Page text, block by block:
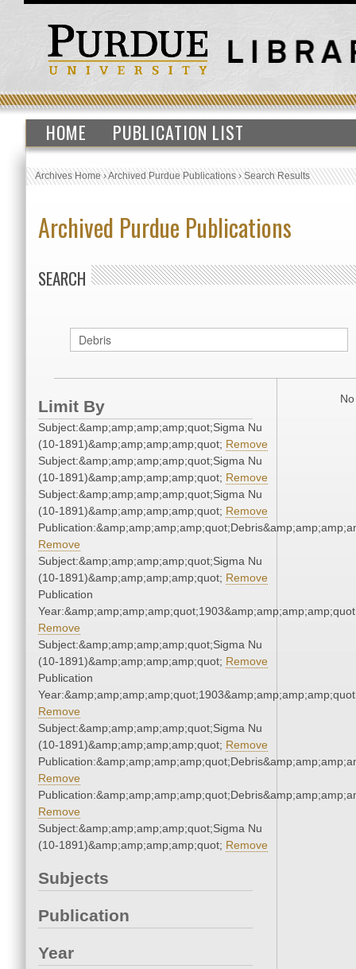
HOME PUBLICATION LIST
Archives Home›Archived Purdue Publications›Search Results
Archived Purdue Publications
SEARCH
Limit By
Subject:&amp;amp;amp;amp;quot;Sigma Nu
(10-1891)&amp;amp;amp;amp;quot; Remove
Subject:&amp;amp;amp;amp;quot;Sigma Nu
(10-1891)&amp;amp;amp;amp;quot; Remove
Subject:&amp;amp;amp;amp;quot;Sigma Nu
(10-1891)&amp;amp;amp;amp;quot; Remove
Remove
Subject:&amp;amp;amp;amp;quot;Sigma Nu
(10-1891)&amp;amp;amp;amp;quot; Remove
Publication
Remove
Subject:&amp;amp;amp;amp;quot;Sigma Nu
(10-1891)&amp;amp;amp;amp;quot; Remove
Publication
Remove
Subject:&amp;amp;amp;amp;quot;Sigma Nu
(10-1891)&amp;amp;amp;amp;quot; Remove
Remove
Remove
Subject:&amp;amp;amp;amp;quot;Sigma Nu
(10-1891)&amp;amp;amp;amp;quot; Remove
Subjects
Publication
Year